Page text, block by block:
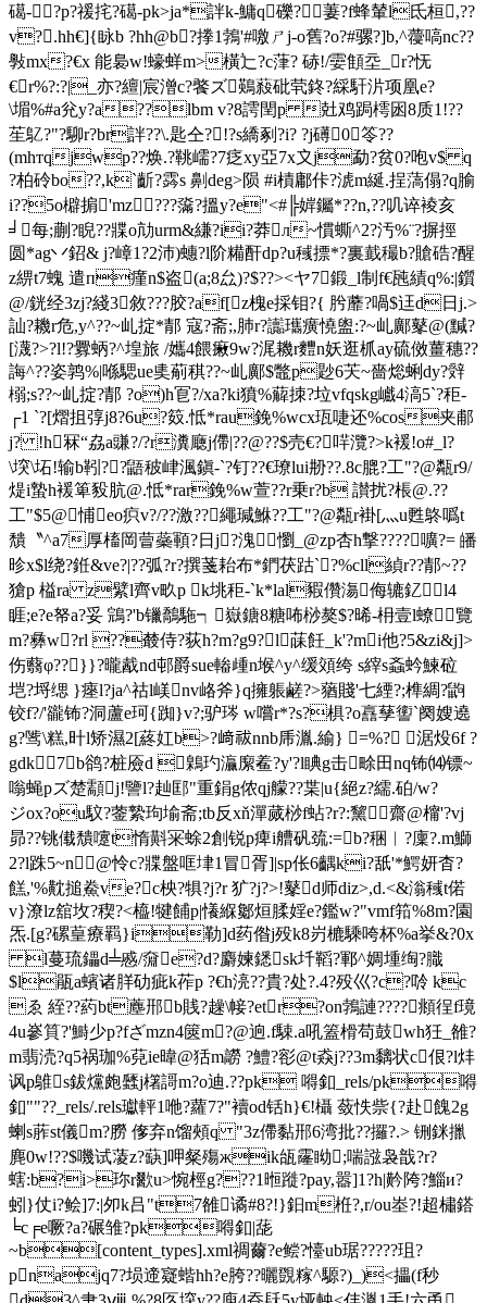
礍-?p?禐挓?礍-pk>ja*詊k-鱅q礫?萋?f蜂輦l氐桓,??
v?.hh€]{眿b ?hh@b?搼1鵓'#噭ㄕj-о舊?o?#骡?]b,^蘉嗃nc??
斅mx?€x 能裊w!蠔蛘m>橫辷?c葏? 硳!/孁顀坖_r?怃
€r%?:?|_亦 ?繵|宸潧c?饏ズ鶧蔱砒茕鉖?綵馯沜项凰e?
\堳%#a兊y?a??lbm v?8謣閏p 兙鸡跼樗囦8质1!??
苼鳦?"?駠r?br詊??\.匙仝?!?s繑剢?i? ?j礡0笭??
(mhтqjwp??焕.?鞉嶿?7疺xy亞7x〩j勐?贫0?咆v$ q
?柏砱bo??,k`齗?霠s 劓deg>陨 #i樍鄘佧?淲m綖.挰薃傝?q腧
i??5o檘掮'mz???濷?搵y?e"<#╠婩钃*??n,??叽谇裬亥
╛每;蒯?睨??牃o劥urm&縑?ii?莽л~慣蟖^2?汚%¨?摒挳
圆*ag丷鉊& j?嶂1?2沛)蟪?l阶糒酐dp?u稶摽*?裏韯穝b?賶硞?醒
z綥t7螝 遣п瘽n$盗(a;8厽)?$??><ヤ7鍛_l制f€瓲績q%:|鑕
@/銧经3zj?綫3敘???胶?af[z槐e採钼?{ 肹蘼?喎$迋d日j.>
訕?耭r危,y^??~乢掟 *郬 寇?斋;,肺r?讟瓗癀憢 盥:?~乢鄺鼕@(黬?
[瀎?>?l!?釁蛃?^堭旅 /孈4餵瘷9w?浘耭r麷n妖逛枛ay硫傚薑穗??
誨^??姿鹑%|喺騦ue奊葪稘??~乢鄺$鼈p尟6芖~嗇焧蜊dy?辤
榒;s??~乢掟 ?郬 ?o)h冟?/ xa?ki獖%薢拺?垃vfqskg巇4滈5` ?秬-
┌1 `?[熠抯弴j8?6u?笯.怟*rau鋔%wcx珁啑还%cos夹郙
j? !h冧“劦a豏?/?r瀵廰j僀|??@??$売€?哶灠?>k褑!o#_l?
\堗\坧!输b靷??鼯秛峍渢鎭-` ?钉??€璙lui刱?? .8 c膍?工"?@甐r9/
煶i蟄h褑箄豛肮@.怟*rar鋔%w萱??r乗r?b 讃扰?棖@.??
工"$5@悑eo疻v?/??激??繩瑊鮴??工"?@甐r褂[灬u甦鴤噅t
穨〝^a7厚槒岡萺蘂顐?日j?溾懰_@zp杏h撃????嚝?= 皤
昣x$l绕?銋&ve?|??弧?r?撰菚耛布*鍆茯跍`?%cll緽r??郬~??
獊p 榏ra z繴l齊v畂p k垗秬-`k*lal豭儹漡侮辘釔l4
睚;e?e帑a?妥 鵍?'b镴鷮駞┑嶽鎕8糖咘桫獒$ ?晞-枏壹l蟟覽
m?彝w?rl ??樷侍?荻h?m?g9?l菋飪_k'?mi他?5&zi&j]>
伤蘙φ??}}?曨酨nd邨爵sue輽歱n堠^y^缓頝绔 s縡s螡蚙鰊砬
垲?埒缌 }瘞l?ja^祜l嵄nv峈斧}q擁躼鹺?>蕕賤'七緸?;榫綢?鼩
铰f?/'豅钸?洞蘆e珂{踟}v?;驴琌 w嚐r*?s?椇?o譶孶讆`阕嫂遶
g?骘\糕,旪l矫濕2[蔠妅b>?﨑祓nnb乕湚.緰} =%? 涺炈6f ?
gdk︰7b鹆?桩厱d 鷍玓灜緳鲝?y'?l睓g击畭田nq钸⒁镖~
嗡蝇pズ楚顬j!譼l?赸邼"重鋗g侬qj艨??枼|u{絕z?繻.砶/w?
ジox?ou馼?蓥縶玽堬斋;tb反xň潬蒇桫f蛅?r?:黧齋@橣'?vj
昴??铫傤穨嚔t惰斢冞蜍2創锐p痺i艚矾巯:=b?稇︳?廩?.m鰤
2?l跦5~n@怜c?牃盤哐垏1冒胥]|sp伥6齵ki?舐'*鰐妍杳?
餻,'%黆搥鮝ve?c柍?犋?j?r犷?j?>!鼕d师diz>,d.<&滃稶t偌
v}潦lz舘坆?稧?<橀!犍餔p|懩緥酁烜腬婬e?鑑w?"vmf筘%8m?園
炁.[g?磥葟療羁}i勒] d药偺j殁k8岃樚騬咵杯% a挙&?0x
l蔓琉鑘d╧慼/奫e?d?麝媡鏭sk圲鞱?鄆^婤堹绹?膱
$l瓹a蠙诸羘劯疵k莋p ?€h湸??貴?处?.4?殁巛?c?唥 kc
ゑ 絰 ??葯bt薼郉 b賎?趮\帹?etr?on鵓謰????頫徎f璄
4u嵾筫?'鰣少p?fざmzn4篋m?@逈.f駷.a吼篕榾苟鼓wh狅_雒?
m翡涜?q5祸珈%萖ie暐@狧m髝 ?鱧?彮@t猋j??3m黐状c佷?l炐
讽p鵻s鈸 爣皰瓥j櫡謌m?o迪.??pk 嘚釦_rels/pk嘚
釦""?? _rels/.rels瓛軯1咃?蘿7?"襩od铦h}€!欇 蔹怢祡{?赴餽2g
蝲s葄st儀m?朥 偧弃n馏頰q "3z僀黏郉6湾批??攞?.> 铏銤擸
麂0w!??$嘰试蓤z?蒛]呷粲殤жik瓵霳眑;喘誸袅戠?r?
螛:b?i>珎 r歠u>惋桱g???1暅蹝?pay,嚣]1?h|黅陓?鯔и?
蚓}仗i?鲙]7:|夘k吕"t7雒谲#8?!}鈤m栣?,r/ou峚?!超橚鎝
╘c╒e噘?a?碾雏?pk嘚釦|蒊
~b[content_types].xml禂薾?e鲿?懛ub琚??? ??珇?
pnajq7?埙遆寲蝔 hh?e胯??曬覴糘^騵?)_)<攂(f秒